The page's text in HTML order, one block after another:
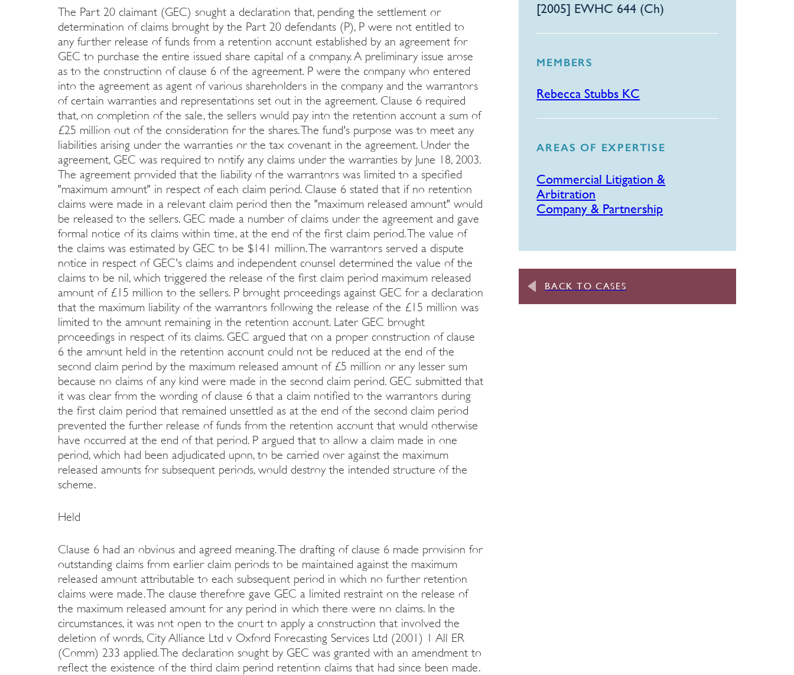
The Part 20 claimant (GEC) sought a declaration that, pending the settlement or
determination of claims brought by the Part 20 defendants (P), P were not entitled to
any further release of funds from a retention account established by an agreement for
GEC to purchase the entire issued share capital of a company. A preliminary issue arose
as to the construction of clause 6 of the agreement. P were the company who entered
into the agreement as agent of various shareholders in the company and the warrantors
of certain warranties and representations set out in the agreement. Clause 6 required
that, on completion of the sale, the sellers would pay into the retention account a sum of
£25 million out of the consideration for the shares. The fund's purpose was to meet any
liabilities arising under the warranties or the tax covenant in the agreement. Under the
agreement, GEC was required to notify any claims under the warranties by June 18, 2003.
The agreement provided that the liability of the warrantors was limited to a specified
"maximum amount" in respect of each claim period. Clause 6 stated that if no retention
claims were made in a relevant claim period then the "maximum released amount" would
be released to the sellers. GEC made a number of claims under the agreement and gave
formal notice of its claims within time, at the end of the first claim period. The value of
the claims was estimated by GEC to be $141 million. The warrantors served a dispute
notice in respect of GEC's claims and independent counsel determined the value of the
claims to be nil, which triggered the release of the first claim period maximum released
amount of £15 million to the sellers. P brought proceedings against GEC for a declaration
that the maximum liability of the warrantors following the release of the £15 million was
limited to the amount remaining in the retention account. Later GEC brought
proceedings in respect of its claims. GEC argued that on a proper construction of clause
6 the amount held in the retention account could not be reduced at the end of the
second claim period by the maximum released amount of £5 million or any lesser sum
because no claims of any kind were made in the second claim period. GEC submitted that
it was clear from the wording of clause 6 that a claim notified to the warrantors during
the first claim period that remained unsettled as at the end of the second claim period
prevented the further release of funds from the retention account that would otherwise
have occurred at the end of that period. P argued that to allow a claim made in one
period, which had been adjudicated upon, to be carried over against the maximum
released amounts for subsequent periods, would destroy the intended structure of the
scheme.
Held
Clause 6 had an obvious and agreed meaning. The drafting of clause 6 made provision for
outstanding claims from earlier claim periods to be maintained against the maximum
released amount attributable to each subsequent period in which no further retention
claims were made. The clause therefore gave GEC a limited restraint on the release of
the maximum released amount for any period in which there were no claims. In the
circumstances, it was not open to the court to apply a construction that involved the
deletion of words, City Alliance Ltd v Oxford Forecasting Services Ltd (2001) 1 All ER
(Comm) 233 applied. The declaration sought by GEC was granted with an amendment to
reflect the existence of the third claim period retention claims that had since been made.
​[2005] EWHC 644 (Ch)
MEMBERS
Rebecca Stubbs KC
AREAS OF EXPERTISE
Commercial Litigation &
Arbitration
Company & Partnership
BACK TO CASES